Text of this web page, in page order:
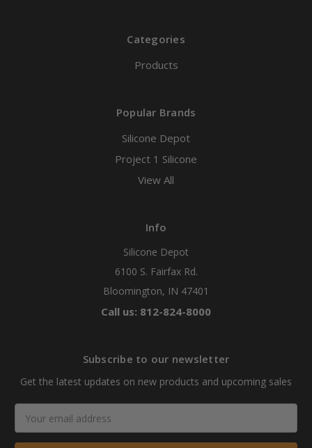
Categories
Products
Popular Brands
Silicone Depot
Project 1 Silicone
View All
Info
Silicone Depot
6100 S. Fairfax Rd.
Bloomington, IN 47401
Call us: 812-824-8000
Subscribe to our newsletter
Get the latest updates on new products and upcoming sales
Address